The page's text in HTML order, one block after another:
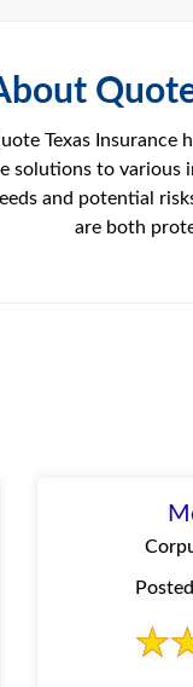
Texas
solutions to various
and potential
are both